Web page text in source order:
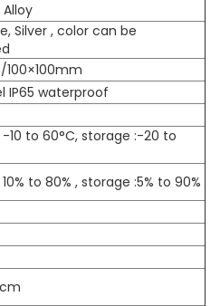
Silver , color can be
IP65 waterproof
10 to 60°C, storage :-20 to
to 80% , storage :5% to 90%